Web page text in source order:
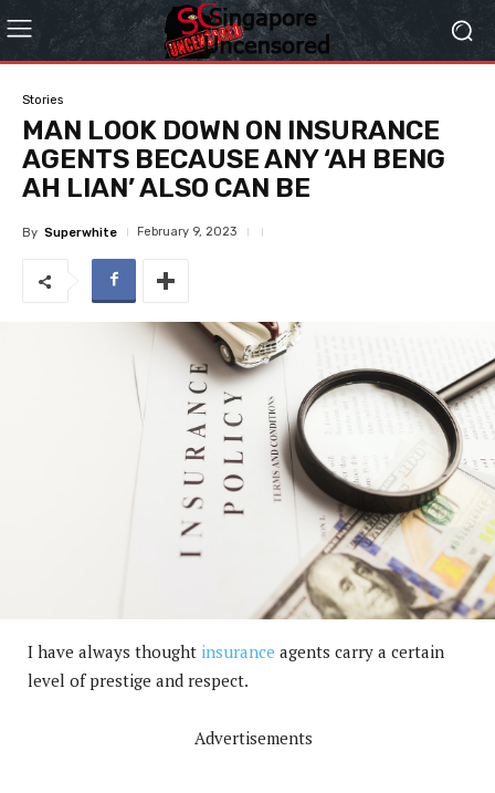
Stories
MAN LOOK DOWN ON INSURANCE
AGENTS BECAUSE ANY ‘AH BENG
AH LIAN’ ALSO CAN BE
By Superwhite February 9, 2023
I have always thought insurance agents carry a certain
level of prestige and respect.
Advertisements